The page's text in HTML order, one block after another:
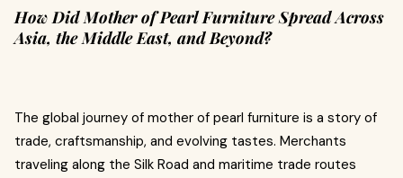
How Did Mother of Pearl Furniture Spread Across
Asia, the Middle East, and Beyond?
The global journey of mother of pearl furniture is a story of
trade, craftsmanship, and evolving tastes. Merchants
traveling along the Silk Road and maritime trade routes